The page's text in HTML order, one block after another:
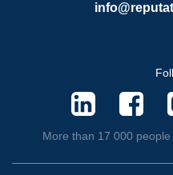
More than 17 000